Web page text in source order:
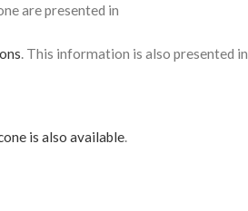
are presented in
. This information is also presented in
is also available